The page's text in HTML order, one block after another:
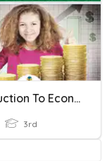
Introduction To Economics
3rd